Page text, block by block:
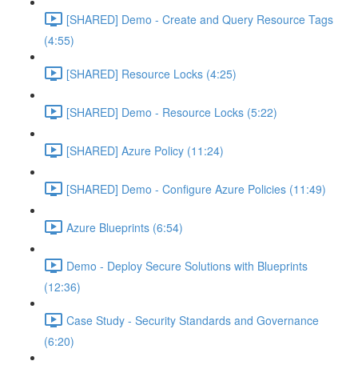
[SHARED] Demo - Create and Query Resource Tags
(4:55)
[SHARED] Resource Locks (4:25)
[SHARED] Demo - Resource Locks (5:22)
[SHARED] Azure Policy (11:24)
[SHARED] Demo - Configure Azure Policies (11:49)
Azure Blueprints (6:54)
Demo - Deploy Secure Solutions with Blueprints
(12:36)
Case Study - Security Standards and Governance
(6:20)